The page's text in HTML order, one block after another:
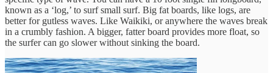
known as a ‘log,’ to surf small surf. Big fat boards, like logs, are
better for gutless waves. Like Waikiki, or anywhere the waves break
in a crumbly fashion. A bigger, fatter board provides more float, so
the surfer can go slower without sinking the board.